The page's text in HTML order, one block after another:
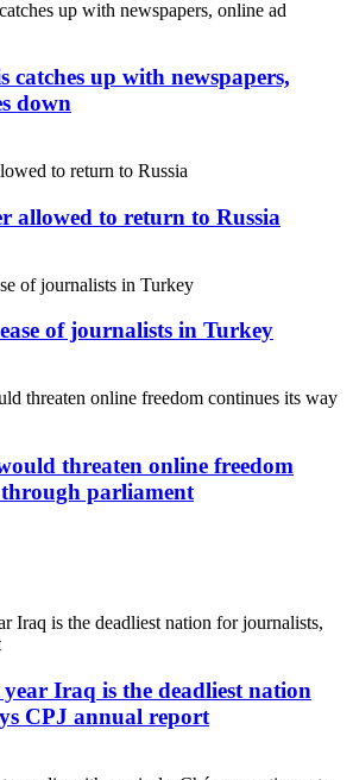
catches up with newspapers,
down
allowed to return to Russia
of journalists in Turkey
threaten online freedom
parliament
Iraq is the deadliest nation
CPJ annual report